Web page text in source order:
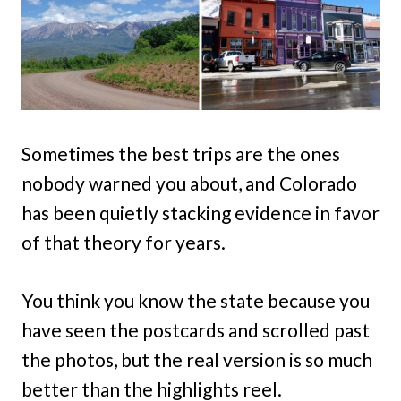
Sometimes the best trips are the ones
nobody warned you about, and Colorado
has been quietly stacking evidence in favor
of that theory for years.
You think you know the state because you
have seen the postcards and scrolled past
the photos, but the real version is so much
better than the highlights reel.